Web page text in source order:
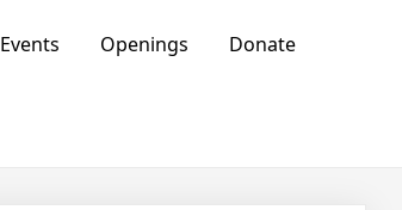
Events Openings Donate